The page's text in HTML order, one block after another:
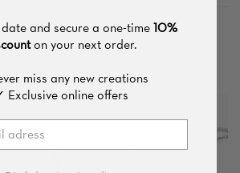
you might like
and secure a one-time10%
on your next order.
miss any new creations
Exclusive online offers